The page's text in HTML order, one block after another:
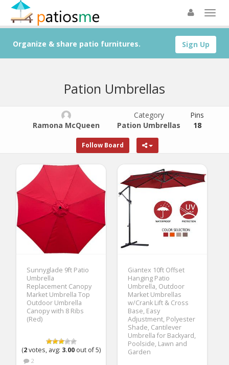
Sign Up
Organize & share patio furnitures.
Pation Umbrellas
Ramona McQueen
Category
Pation Umbrellas
Pins
18
Follow Board
Sunnyglade 9ft Patio
Umbrella
Replacement Canopy
Market Umbrella Top
Outdoor Umbrella
Canopy with 8 Ribs
(Red)
(2votes, avg: 3.00 out of 5)
2
Giantex 10ft Offset
Hanging Patio
Umbrella, Outdoor
Market Umbrellas
w/Crank Lift & Cross
Base, Easy
Adjustment, Polyester
Shade, Cantilever
Umbrella for Backyard,
Poolside, Lawn and
Garden